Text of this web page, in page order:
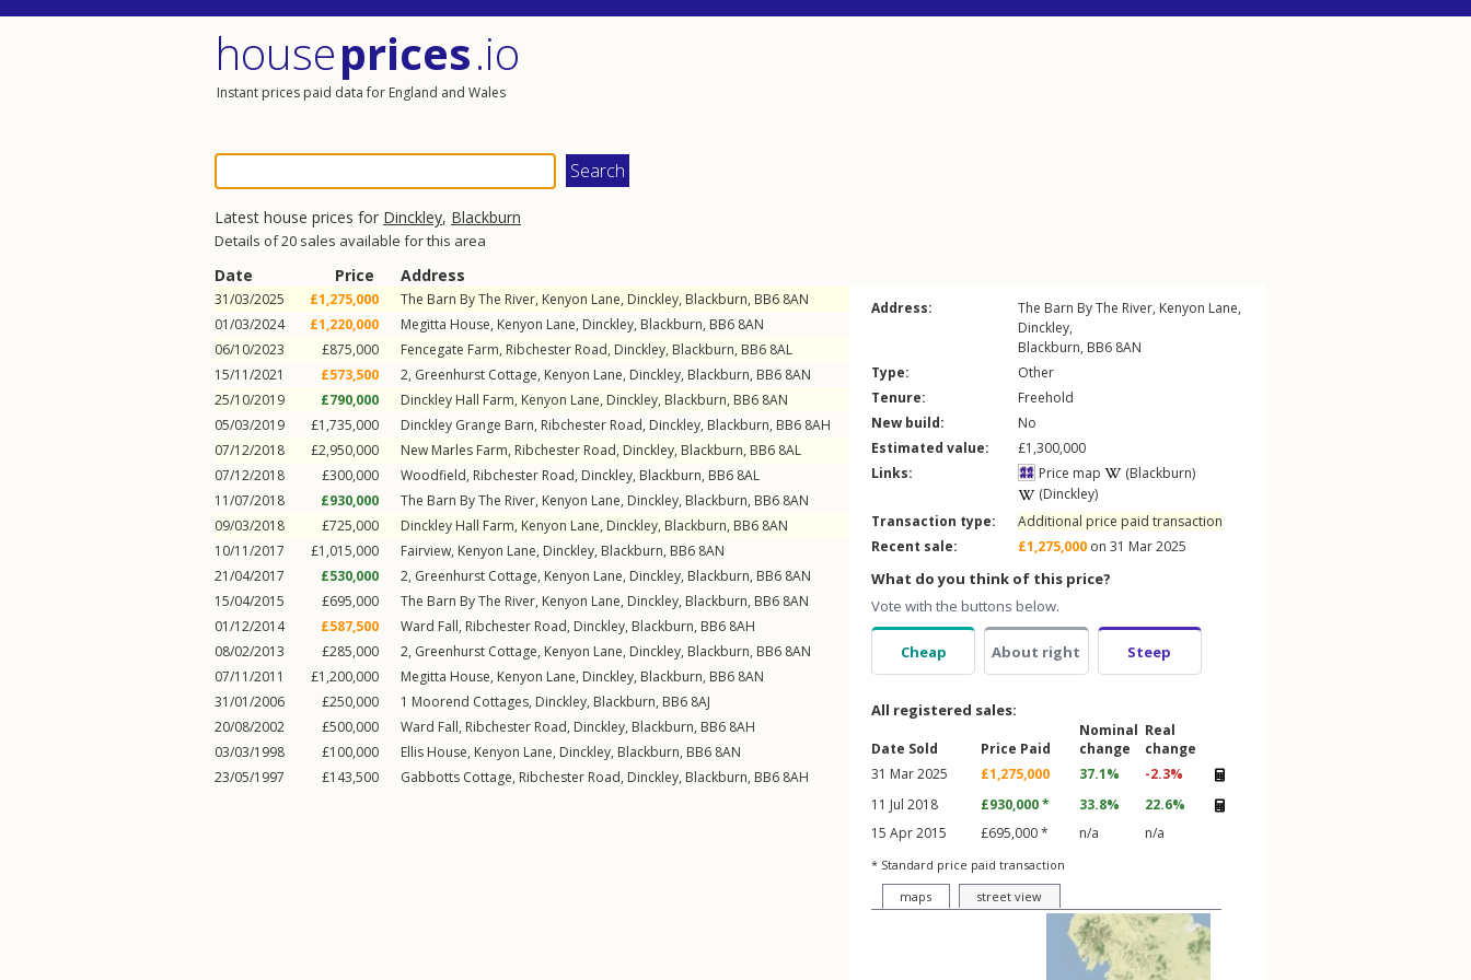
houseprices.io
Instant prices paid data for England and Wales
Latest house prices for Dinckley, Blackburn
Details of 20 sales available for this area
Date Price Address
31/03/2025 £1,275,000 The Barn By The River, Kenyon Lane, Dinckley, Blackburn, BB6 8AN
01/03/2024
£1,220,000 Megitta House, Kenyon Lane, Dinckley, Blackburn, BB6 8AN
06/10/2023
£875,000 Fencegate Farm, Ribchester Road, Dinckley, Blackburn, BB6 8AL
15/11/2021
£573,500 2, Greenhurst Cottage, Kenyon Lane, Dinckley, Blackburn, BB6 8AN
25/10/2019
£790,000 Dinckley Hall Farm, Kenyon Lane, Dinckley, Blackburn, BB6 8AN
05/03/2019
£1,735,000 Dinckley Grange Barn, Ribchester Road, Dinckley, Blackburn, BB6 8AH
07/12/2018
£2,950,000 New Marles Farm, Ribchester Road, Dinckley, Blackburn, BB6 8AL
07/12/2018
£300,000 Woodfield, Ribchester Road, Dinckley, Blackburn, BB6 8AL
11/07/2018
£930,000 The Barn By The River, Kenyon Lane, Dinckley, Blackburn, BB6 8AN
09/03/2018
£725,000 Dinckley Hall Farm, Kenyon Lane, Dinckley, Blackburn, BB6 8AN
10/11/2017
£1,015,000 Fairview, Kenyon Lane, Dinckley, Blackburn, BB6 8AN
21/04/2017
£530,000 2, Greenhurst Cottage, Kenyon Lane, Dinckley, Blackburn, BB6 8AN
15/04/2015
£695,000 The Barn By The River, Kenyon Lane, Dinckley, Blackburn, BB6 8AN
01/12/2014
£587,500 Ward Fall, Ribchester Road, Dinckley, Blackburn, BB6 8AH
08/02/2013
£285,000 2, Greenhurst Cottage, Kenyon Lane, Dinckley, Blackburn, BB6 8AN
07/11/2011
£1,200,000 Megitta House, Kenyon Lane, Dinckley, Blackburn, BB6 8AN
31/01/2006
£250,000 1 Moorend Cottages, Dinckley, Blackburn, BB6 8AJ
20/08/2002
£500,000 Ward Fall, Ribchester Road, Dinckley, Blackburn, BB6 8AH
03/03/1998
£100,000 Ellis House, Kenyon Lane, Dinckley, Blackburn, BB6 8AN
23/05/1997
£143,500 Gabbotts Cottage, Ribchester Road, Dinckley, Blackburn, BB6 8AH
Address: The Barn By The River, Kenyon Lane,
Dinckley,
Blackburn, BB6 8AN
Type:
Other
Tenure:
Freehold
New build:
No
Estimated value:
£1,300,000
Links:
Price map
(Blackburn)
(Dinckley)
Transaction type:
Additional price paid transaction
Recent sale:
£1,275,000 on 31 Mar 2025
What do you think of this price?
Vote with the buttons below.
Cheap About right Steep
All registered sales:
Date Sold Price Paid
Nominal
change
Real
change
31 Mar 2025
£1,275,000 37.1%
-2.3%
11 Jul 2018
£930,000 * 33.8%
22.6%
15 Apr 2015
£695,000 * n/a n/a
* Standard price paid transaction
maps
street view